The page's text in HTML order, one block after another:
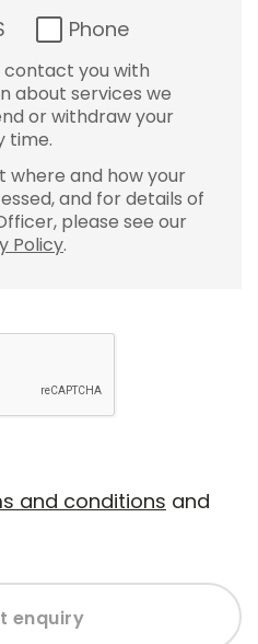
Phone
contact you with
about services we
or withdraw your
time.
where and how your
and for details of
please see our
Policy.
and conditions and
enquiry